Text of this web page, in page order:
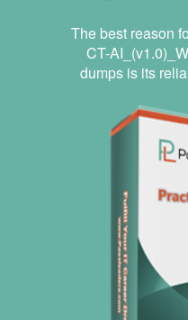
The best reason
CT-
dumps is its